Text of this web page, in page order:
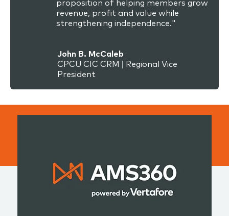
proposition of helping members grow
revenue, profit and value while
strengthening independence."
John B. McCaleb
CPCU CIC CRM | Regional Vice
President